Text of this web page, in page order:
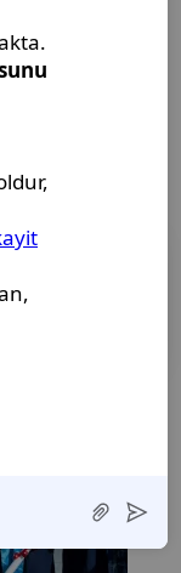
together
to
and
of